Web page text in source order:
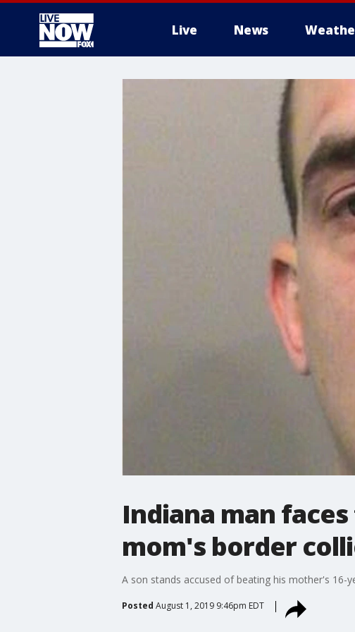
Live News
Indiana man
mom's border
A son stands accused of beating his mother's 16-
Posted August 1, 2019 9:46pm EDT